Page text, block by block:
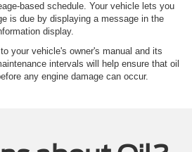
based schedule. Your vehicle lets you
is due by displaying a message in the
display.
your vehicle's owner's manual and its
intervals will help ensure that oil
any engine damage can occur.